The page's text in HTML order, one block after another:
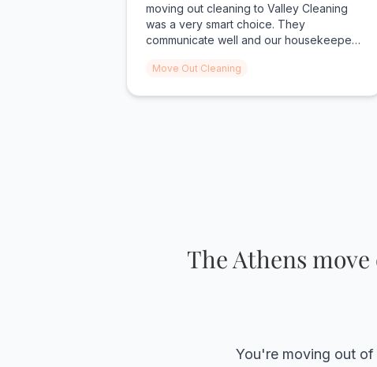
moving out cleaning to Valley Cleaning
was a very smart choice. They
communicate well and our housekeeper
amazing job and we got our full deposit
Move Out Cleaning
The Athens
You're moving out of